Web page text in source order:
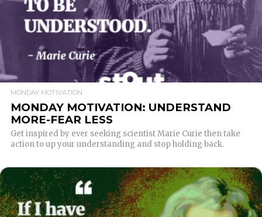
MONDAY MOTIVATION
MONDAY MOTIVATION: UNDERSTAND
MORE-FEAR LESS
Get inspired by ever seeking scientist Marie Curie then take
action to up your understanding and stop holding back.